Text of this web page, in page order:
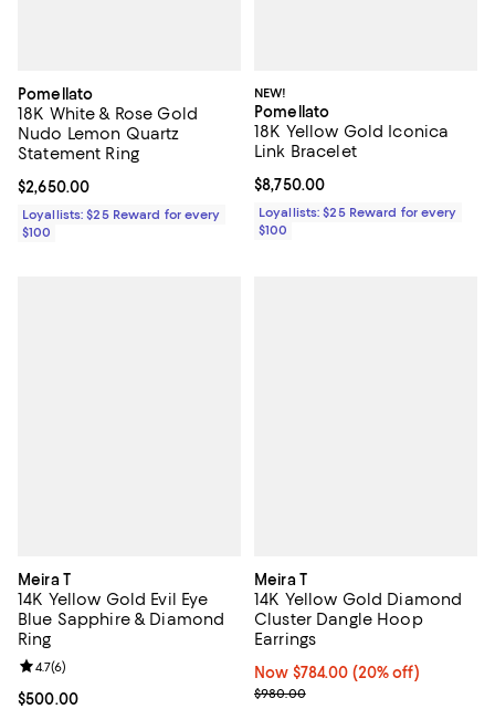
Pomellato
18K White & Rose Gold
Nudo Lemon Quartz
Statement Ring
Current price $2,650.00; ;
$2,650.00
Loyallists: $25 Reward for every
$100
NEW!
Pomellato
18K Yellow Gold Iconica
Link Bracelet
Current price $8,750.00; ;
$8,750.00
Loyallists: $25 Reward for every
$100
Meira T
14K Yellow Gold Evil Eye
Blue Sapphire & Diamond
Ring
Current price $500.00; ;
$500.00
Review rating: 4.7 out of 5; 6 reviews;
4.7(6)
Meira T
14K Yellow Gold Diamond
Cluster Dangle Hoop
Earrings
Now $784.00; 20% off;
Now $784.00 (20% off)
Previous price $980.00
$980.00